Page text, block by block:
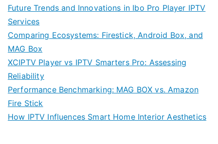
Future Trends and Innovations in Ibo Pro Player IPTV
Services
Comparing Ecosystems: Firestick, Android Box, and
MAG Box
XCIPTV Player vs IPTV Smarters Pro: Assessing
Reliability
Performance Benchmarking: MAG BOX vs. Amazon
Fire Stick
How IPTV Influences Smart Home Interior Aesthetics